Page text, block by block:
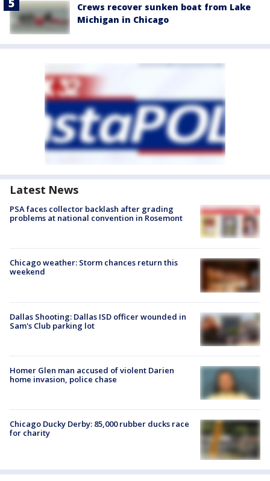
Crews recover sunken boat from Lake
Michigan in Chicago
Latest News
PSA faces collector backlash after grading
problems at national convention in Rosemont
Chicago weather: Storm chances return this
weekend
Dallas Shooting: Dallas ISD officer wounded in
Sam's Club parking lot
Homer Glen man accused of violent Darien
home invasion, police chase
Chicago Ducky Derby: 85,000 rubber ducks race
for charity